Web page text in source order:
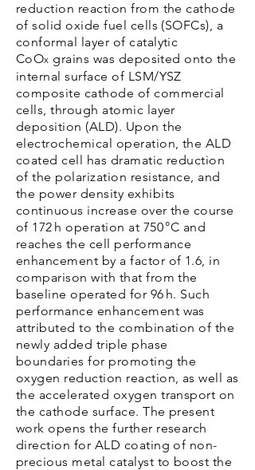
reduction reaction from the cathode
of solid oxide fuel cells (SOFCs), a
conformal layer of catalytic
CoOx grains was deposited onto the
internal surface of LSM/YSZ
composite cathode of commercial
cells, through atomic layer
deposition (ALD). Upon the
electrochemical operation, the ALD
coated cell has dramatic reduction
of the polarization resistance, and
the power density exhibits
continuous increase over the course
of 172 h operation at 750 °C and
reaches the cell performance
enhancement by a factor of 1.6, in
comparison with that from the
baseline operated for 96 h. Such
performance enhancement was
attributed to the combination of the
newly added triple phase
boundaries for promoting the
oxygen reduction reaction, as well as
the accelerated oxygen transport on
the cathode surface. The present
work opens the further research
direction for ALD coating of non-
precious metal catalyst to boost the